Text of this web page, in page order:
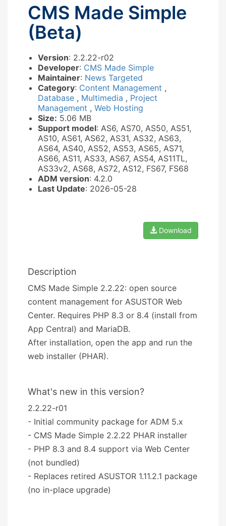
CMS Made Simple
(Beta)
Version: 2.2.22-r02
Developer: CMS Made Simple
Maintainer: News Targeted
Category: Content Management ,
Database , Multimedia , Project
Management , Web Hosting
Size: 5.06 MB
Support model: AS6, AS70, AS50, AS51,
AS10, AS61, AS62, AS31, AS32, AS63,
AS64, AS40, AS52, AS53, AS65, AS71,
AS66, AS11, AS33, AS67, AS54, AS11TL,
AS33v2, AS68, AS72, AS12, FS67, FS68
ADM version: 4.2.0
Last Update: 2026-05-28
Download
Description
CMS Made Simple 2.2.22: open source
content management for ASUSTOR Web
Center. Requires PHP 8.3 or 8.4 (install from
App Central) and MariaDB.
After installation, open the app and run the
web installer (PHAR).
What's new in this version?
2.2.22-r01
- Initial community package for ADM 5.x
- CMS Made Simple 2.2.22 PHAR installer
- PHP 8.3 and 8.4 support via Web Center
(not bundled)
- Replaces retired ASUSTOR 1.11.2.1 package
(no in-place upgrade)